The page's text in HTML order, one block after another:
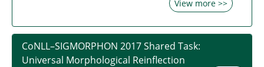
View more >>
CoNLL–SIGMORPHON 2017 Shared Task:
Universal Morphological Reinflection